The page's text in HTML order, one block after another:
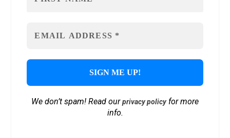
We don’t spam! Read ourprivacy policyfor more
info.